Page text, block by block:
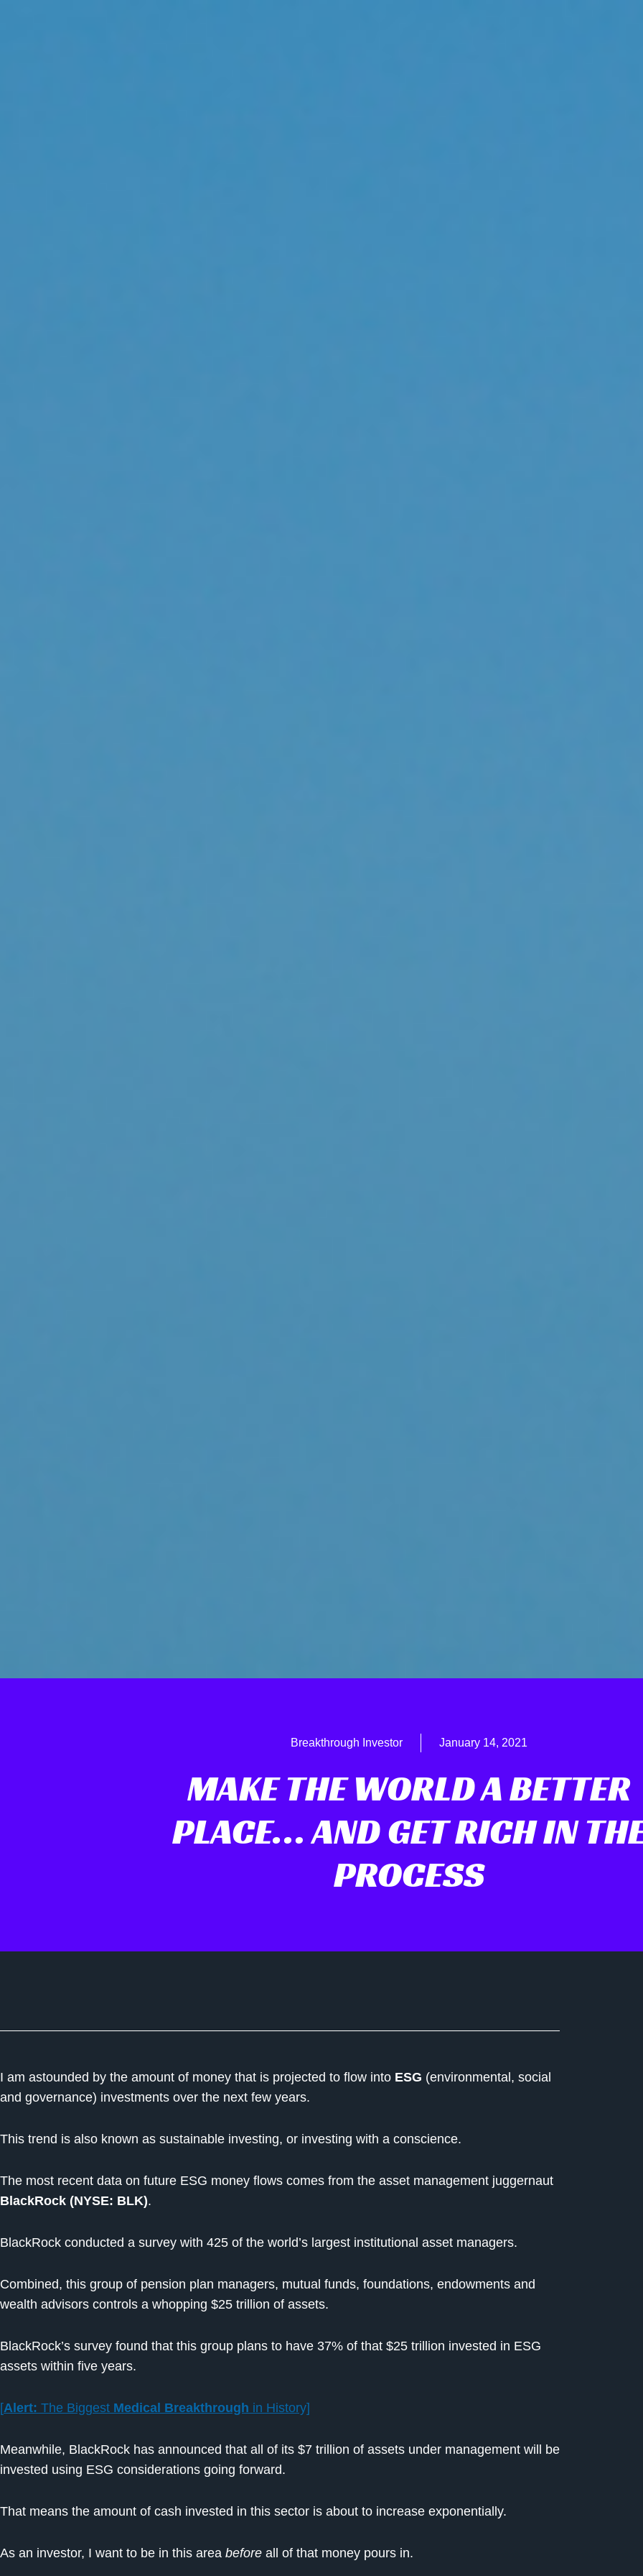
Breakthrough Investor January 14, 2021
MAKE THE WORLD A BETTER
PLACE… AND GET RICH IN
PROCESS
I am astounded by the amount of money that is projected to flow into ESG (environmental, social
and governance) investments over the next few years.
This trend is also known as sustainable investing, or investing with a conscience.
The most recent data on future ESG money flows comes from the asset management juggernaut
BlackRock (NYSE: BLK).
BlackRock conducted a survey with 425 of the world’s largest institutional asset managers.
Combined, this group of pension plan managers, mutual funds, foundations, endowments and
wealth advisors controls a whopping $25 trillion of assets.
BlackRock’s survey found that this group plans to have 37% of that $25 trillion invested in ESG
assets within five years.
[Alert: The Biggest Medical Breakthrough in History]
Meanwhile, BlackRock has announced that all of its $7 trillion of assets under management will be
invested using ESG considerations going forward.
That means the amount of cash invested in this sector is about to increase exponentially.
As an investor, I want to be in this area before all of that money pours in.